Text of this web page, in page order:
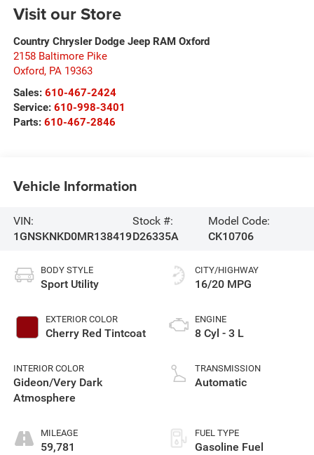
Visit our Store
Country Chrysler Dodge Jeep RAM Oxford
2158 Baltimore Pike
Oxford, PA 19363
Sales: 610-467-2424
Service: 610-998-3401
Parts: 610-467-2846
Vehicle Information
VIN:
1GNSKNKD0MR138419
Stock #:
D26335A
Model Code:
CK10706
BODY STYLE
Sport Utility
EXTERIOR COLOR
Cherry Red Tintcoat
INTERIOR COLOR
Gideon/Very Dark
Atmosphere
MILEAGE
59,781
CITY/HIGHWAY
16/20 MPG
ENGINE
8 Cyl - 3 L
TRANSMISSION
Automatic
FUEL TYPE
Gasoline Fuel